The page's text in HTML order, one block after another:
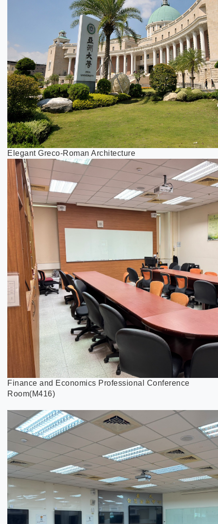
Elegant Greco-Roman Architecture
Finance and Economics Professional Conference
Room(M416)